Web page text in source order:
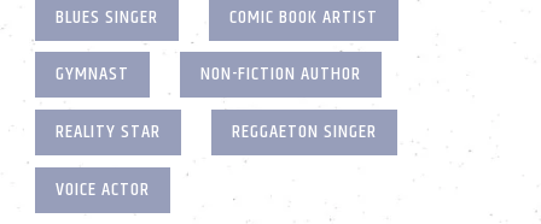
BLUES SINGER
COMIC BOOK ARTIST
GYMNAST
NON-FICTION AUTHOR
REALITY STAR
REGGAETON SINGER
VOICE ACTOR